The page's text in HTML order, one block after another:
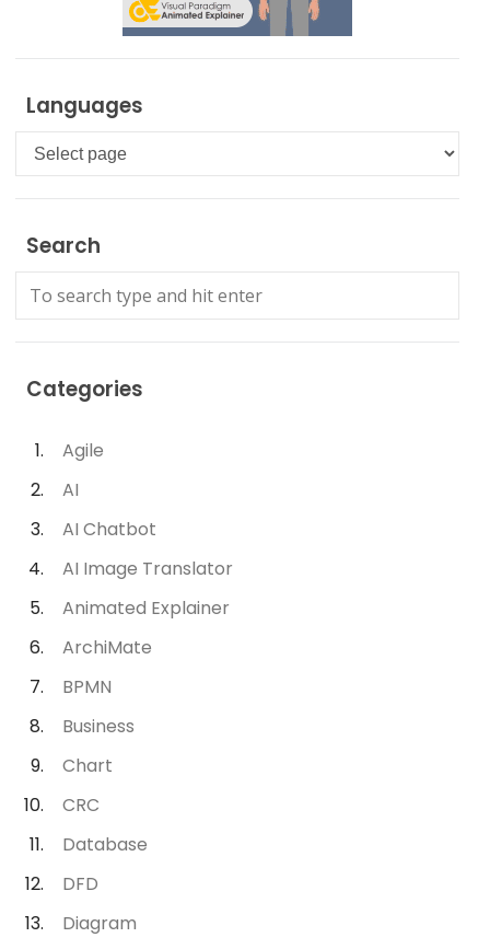
Languages
Languages
Search
Categories
Agile
AI
AI Chatbot
AI Image Translator
Animated Explainer
ArchiMate
BPMN
Business
Chart
CRC
Database
DFD
Diagram